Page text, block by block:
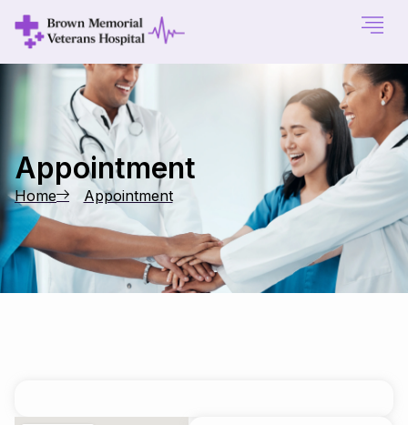
Appointment
Home Appointment